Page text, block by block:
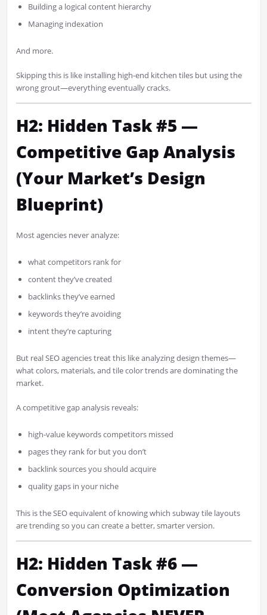
Building a logical content hierarchy
Managing indexation
And more.
Skipping this is like installing high-end kitchen tiles but using the
wrong grout—everything eventually cracks.
H2: Hidden Task #5 —
Competitive Gap Analysis
(Your Market’s Design
Blueprint)
Most agencies never analyze:
what competitors rank for
content they’ve created
backlinks they’ve earned
keywords they’re avoiding
intent they’re capturing
But real SEO agencies treat this like analyzing design themes—
what colors, materials, and tile color trends are dominating the
market.
A competitive gap analysis reveals:
high-value keywords competitors missed
pages they rank for but you don’t
backlink sources you should acquire
quality gaps in your niche
This is the SEO equivalent of knowing which subway tile layouts
are trending so you can create a better, smarter version.
H2: Hidden Task #6 —
Conversion Optimization